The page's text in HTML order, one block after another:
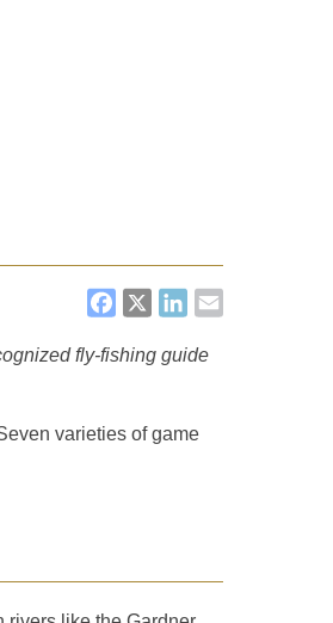
FACEBOOK
X
fly-fishing guide
varieties of game